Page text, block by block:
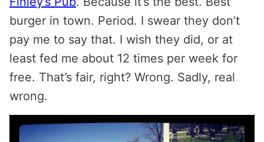
burger in town. Period. I swear they don’t
pay me to say that. I wish they did, or at
least fed me about 12 times per week for
free. That’s fair, right? Wrong. Sadly, real
wrong.